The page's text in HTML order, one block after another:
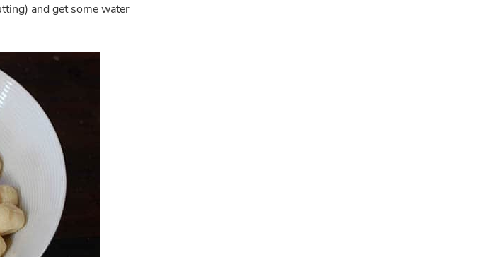
and get some water